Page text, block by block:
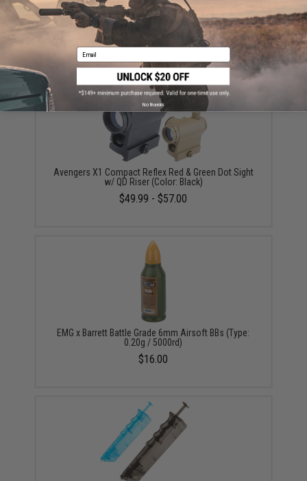
G&G FCCM Magazine for ARP9 / PCC9 Series Airsoft
AEG SMGs (Color: Transparent / 68rd)
$19.00 - $37.00
Avengers X1 Compact Reflex Red & Green Dot Sight
w/ QD Riser (Color: Black)
$49.99 - $57.00
EMG x Barrett Battle Grade 6mm Airsoft BBs (Type:
0.20g / 5000rd)
$16.00
Email
No thanks